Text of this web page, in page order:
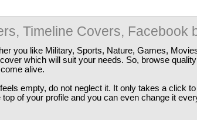
Timeline Covers, Facebook
you like Military, Sports, Nature, Games,
which will suit your needs. So, browse
alive.
empty, do not neglect it. It only takes a click
of your profile and you can even change it